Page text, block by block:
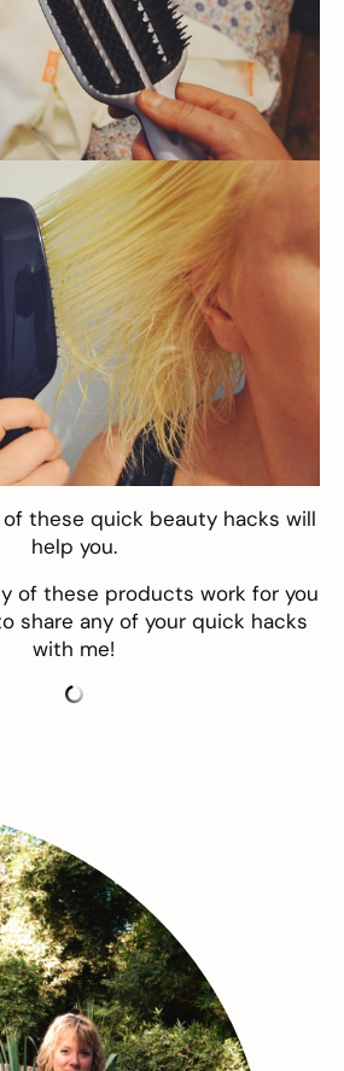
these quick beauty hacks will
help you.
of these products work for you
share any of your quick hacks
with me!